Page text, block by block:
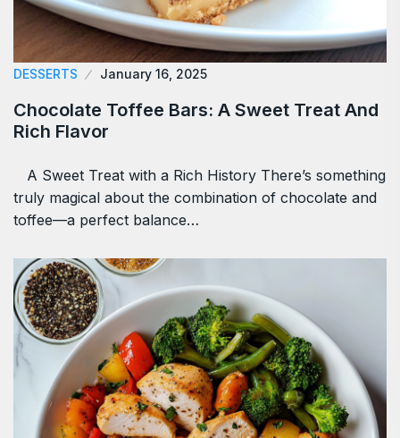
DESSERTS January 16, 2025
Chocolate Toffee Bars: A Sweet Treat And
Rich Flavor
A Sweet Treat with a Rich History There’s something
truly magical about the combination of chocolate and
toffee—a perfect balance…